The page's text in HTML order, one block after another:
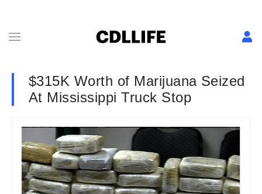
$315K Worth of Marijuana Seized
At Mississippi Truck Stop